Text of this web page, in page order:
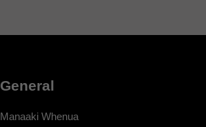
General
Manaaki Whenua